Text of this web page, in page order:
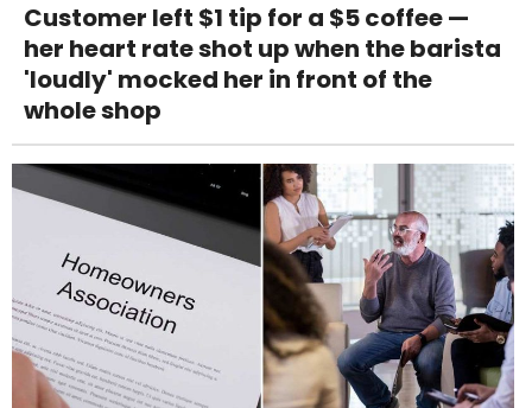
Customer left $1 tip for a $5 coffee —
her heart rate shot up when the barista
'loudly' mocked her in front of the
whole shop